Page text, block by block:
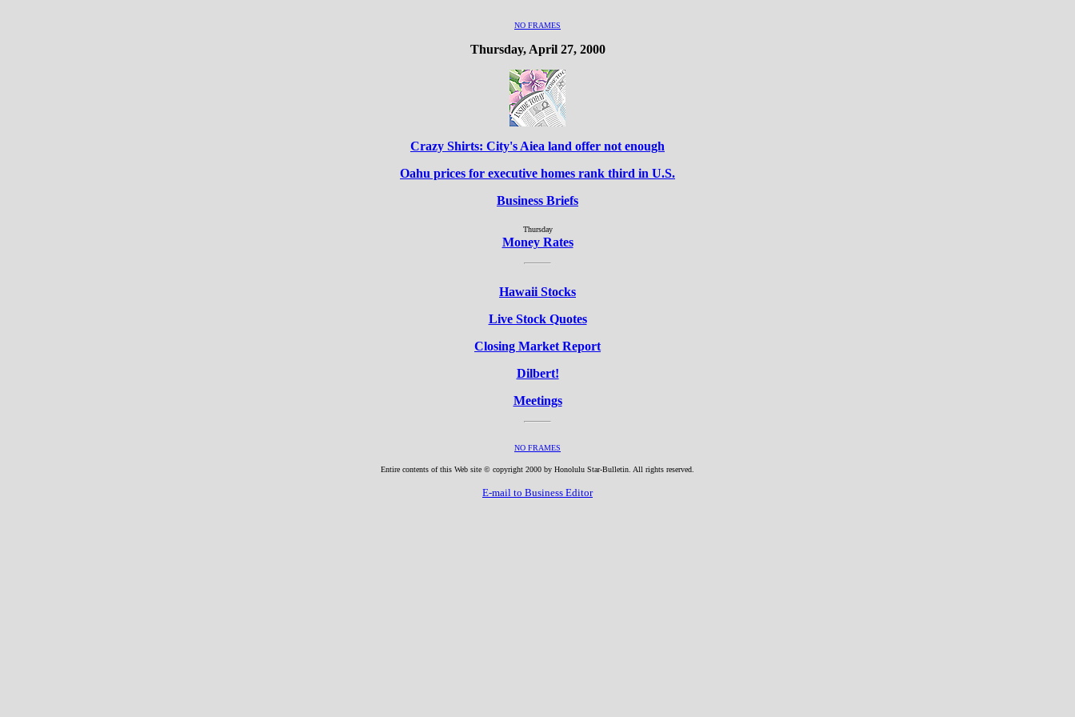
NO FRAMES
Thursday, April 27, 2000
Crazy Shirts: City's Aiea land offer not enough
Oahu prices for executive homes rank third in U.S.
Business Briefs
Thursday
Money Rates
Hawaii Stocks
Live Stock Quotes
Closing Market Report
Dilbert!
Meetings
NO FRAMES
Entire contents of this Web site © copyright 2000 by Honolulu Star-Bulletin. All rights reserved.
E-mail to Business Editor